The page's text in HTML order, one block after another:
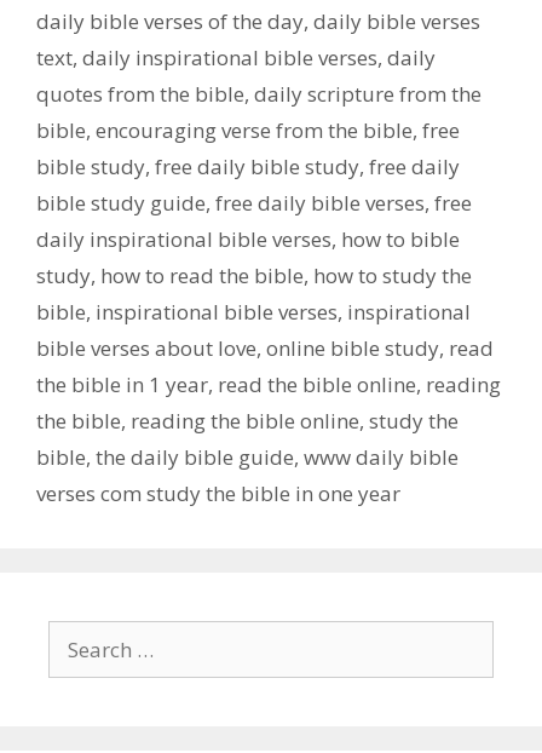
daily bible verses of the day, daily bible verses
text, daily inspirational bible verses, daily
quotes from the bible, daily scripture from the
bible, encouraging verse from the bible, free
bible study, free daily bible study, free daily
bible study guide, free daily bible verses, free
daily inspirational bible verses, how to bible
study, how to read the bible, how to study the
bible, inspirational bible verses, inspirational
bible verses about love, online bible study, read
the bible in 1 year, read the bible online, reading
the bible, reading the bible online, study the
bible, the daily bible guide, www daily bible
verses com study the bible in one year
for: